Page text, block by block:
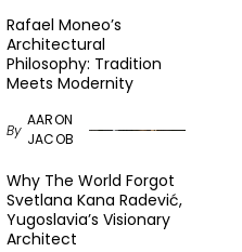
Rafael Moneo’s
Architectural
Philosophy: Tradition
Meets Modernity
By
AARON
JACOB
Why The World Forgot
Svetlana Kana Radević,
Yugoslavia’s Visionary
Architect